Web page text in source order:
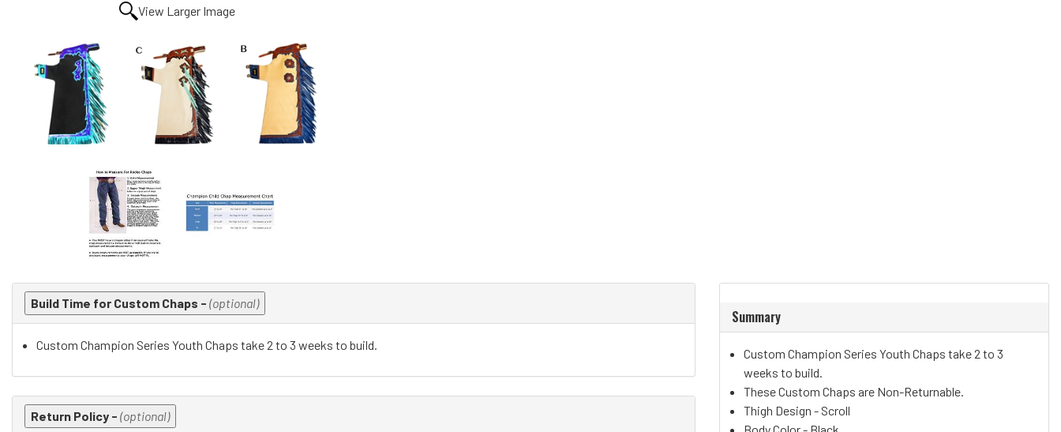
View Larger Image
Making
selections
the
may
change
Build Time for Custom Chaps - (optional)
Custom Champion Series Youth Chaps take 2 to 3 weeks to build.
Return Policy - (optional)
Summary
Custom Champion Series Youth Chaps take 2 to 3
weeks to build.
These Custom Chaps are Non-Returnable.
Thigh Design - Scroll